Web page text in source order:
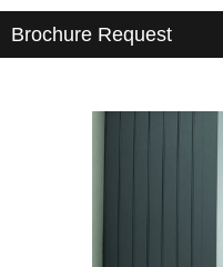
Brochure Request